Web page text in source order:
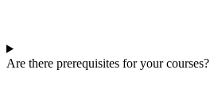
Are there prerequisites for your courses?